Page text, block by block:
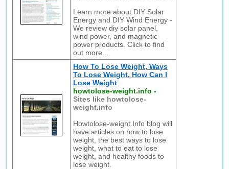
Learn more about DIY Solar
Energy and DIY Wind Energy -
We review diy solar panel,
wind power, and magnetic
power products. Click to find
out more...
How To Lose Weight, Ways
To Lose Weight, How Can I
Lose Weight
howtolose-weight.info -
Sites like howtolose-
weight.info
Howtolose-weight.Info blog will
have articles on how to lose
weight, the best ways to lose
weight, what to eat to lose
weight, and healthy foods to
lose weight.